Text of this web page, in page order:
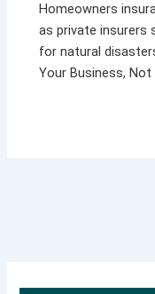
Homeowners
as private insurers
for natural
Your Business,